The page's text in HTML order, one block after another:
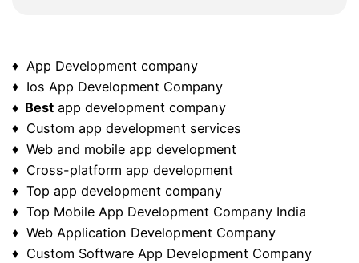
♦ App Development company
♦ Ios App Development Company
♦ Best app development company
♦ Custom app development services
♦ Web and mobile app development
♦ Cross-platform app development
♦ Top app development company
♦ Top Mobile App Development Company India
♦ Web Application Development Company
♦ Custom Software App Development Company